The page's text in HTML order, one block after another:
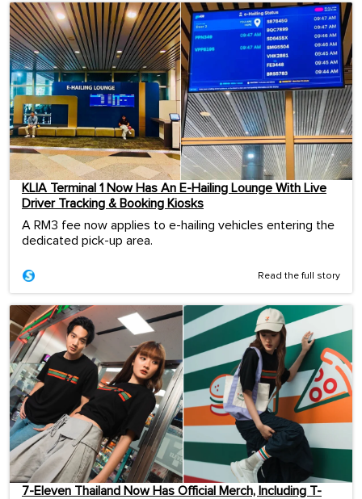
KLIA Terminal 1 Now Has An E-Hailing Lounge With Live
Driver Tracking & Booking Kiosks
A RM3 fee now applies to e-hailing vehicles entering the
dedicated pick-up area.
Read the full story
7-Eleven Thailand Now Has Official Merch, Including T-